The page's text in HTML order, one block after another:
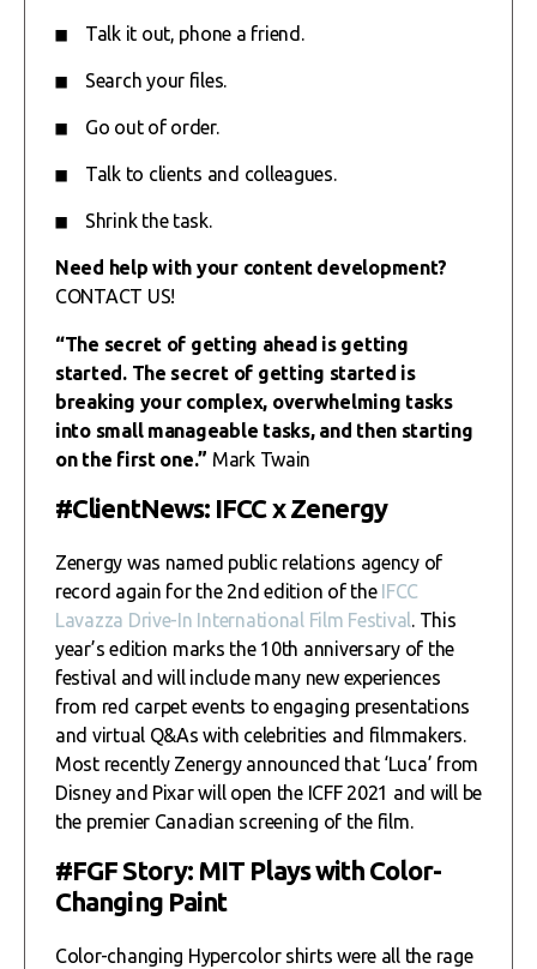
Talk it out, phone a friend.
Search your files.
Go out of order.
Talk to clients and colleagues.
Shrink the task.
Need help with your content development?
CONTACT US!
“The secret of getting ahead is getting
started. The secret of getting started is
breaking your complex, overwhelming tasks
into small manageable tasks, and then starting
on the first one.” Mark Twain
#ClientNews: IFCC x Zenergy
Zenergy was named public relations agency of
record again for the 2nd edition of the IFCC
Lavazza Drive-In International Film Festival. This
year’s edition marks the 10th anniversary of the
festival and will include many new experiences
from red carpet events to engaging presentations
and virtual Q&As with celebrities and filmmakers.
Most recently Zenergy announced that ‘Luca’ from
Disney and Pixar will open the ICFF 2021 and will be
the premier Canadian screening of the film.
#FGF Story: MIT Plays with Color-
Changing Paint
Color-changing Hypercolor shirts were all the rage